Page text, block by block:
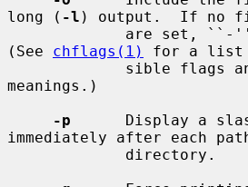
long ( -l ) output.  If no
(See chflags(1)
for a list
meanings.)
-p
Display a
immediately after each